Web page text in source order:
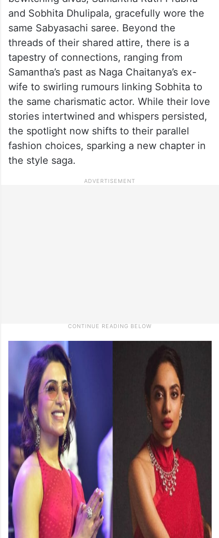
and Sobhita Dhulipala, gracefully wore the
same Sabyasachi saree. Beyond the
threads of their shared attire, there is a
tapestry of connections, ranging from
Samantha’s past as Naga Chaitanya’s ex-
wife to swirling rumours linking Sobhita to
the same charismatic actor. While their love
stories intertwined and whispers persisted,
the spotlight now shifts to their parallel
fashion choices, sparking a new chapter in
the style saga.